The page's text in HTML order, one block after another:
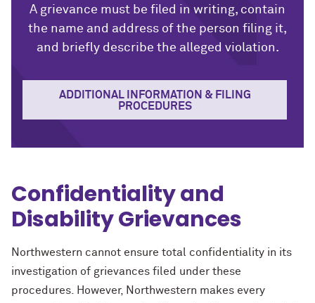
A grievance must be filed in writing, contain
the name and address of the person filing it,
and briefly describe the alleged violation.
ADDITIONAL INFORMATION & FILING
PROCEDURES
Confidentiality and
Disability Grievances
Northwestern cannot ensure total confidentiality in its
investigation of grievances filed under these
procedures. However, Northwestern makes every